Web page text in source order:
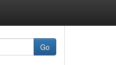
Go